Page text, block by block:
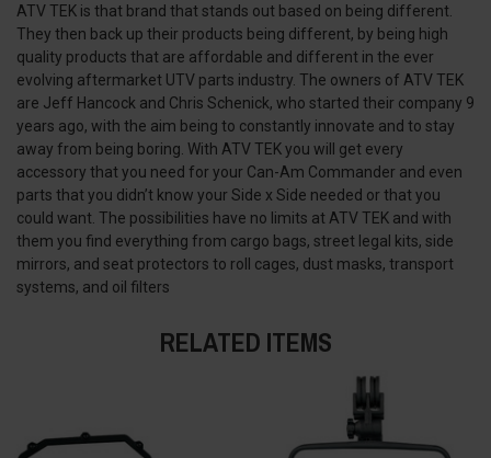
ATV TEK is that brand that stands out based on being different.
They then back up their products being different, by being high
quality products that are affordable and different in the ever
evolving aftermarket UTV parts industry. The owners of ATV TEK
are Jeff Hancock and Chris Schenick, who started their company 9
years ago, with the aim being to constantly innovate and to stay
away from being boring. With ATV TEK you will get every
accessory that you need for your Can-Am Commander and even
parts that you didn’t know your Side x Side needed or that you
could want. The possibilities have no limits at ATV TEK and with
them you find everything from cargo bags, street legal kits, side
mirrors, and seat protectors to roll cages, dust masks, transport
systems, and oil filters
RELATED ITEMS